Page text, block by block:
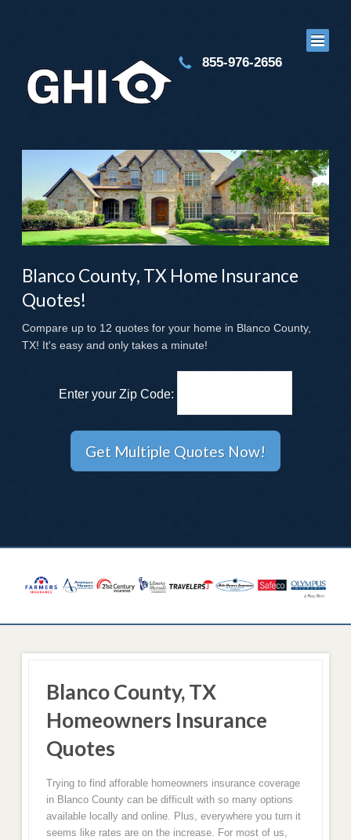
855-976-2656
Blanco County, TX Home Insurance
Quotes!
Compare up to 12 quotes for your home in Blanco County,
TX! It's easy and only takes a minute!
Enter your Zip Code:
Blanco County, TX
Homeowners Insurance
Quotes
Trying to find afforable homeowners insurance coverage
in Blanco County can be difficult with so many options
available locally and online. Plus, everywhere you turn it
seems like rates are on the increase. For most of us,